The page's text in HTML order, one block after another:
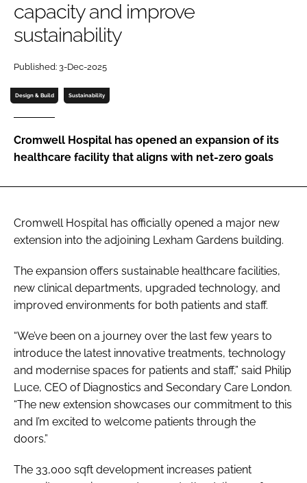
Password
Password
Remember me
capacity and improve
sustainability
Published: 3-Dec-2025
Design & Build Sustainability
Cromwell Hospital has opened an expansion of its
healthcare facility that aligns with net-zero goals
Cromwell Hospital has officially opened a major new
extension into the adjoining Lexham Gardens building.
The expansion offers sustainable healthcare facilities,
new clinical departments, upgraded technology, and
improved environments for both patients and staff.
“We’ve been on a journey over the last few years to
introduce the latest innovative treatments, technology
and modernise spaces for patients and staff,” said Philip
Luce, CEO of Diagnostics and Secondary Care London.
“The new extension showcases our commitment to this
and I’m excited to welcome patients through the
doors.”
The 33,000 sqft development increases patient